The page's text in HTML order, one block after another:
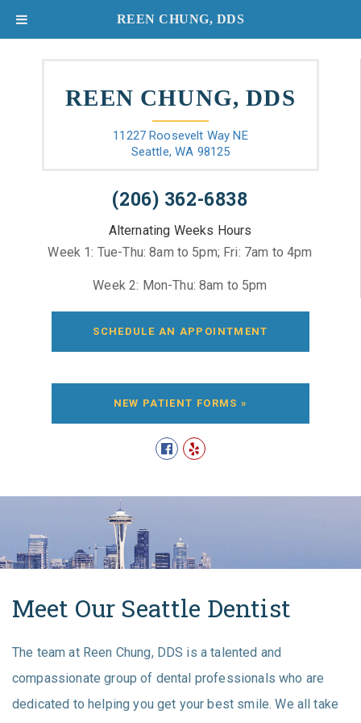
REEN CHUNG, DDS
11227 Roosevelt Way NE
Seattle, WA 98125
(206) 362-6838
Alternating Weeks Hours
Week 1: Tue-Thu: 8am to 5pm; Fri: 7am to 4pm
Week 2: Mon-Thu: 8am to 5pm
SCHEDULE AN APPOINTMENT
NEW PATIENT FORMS »
Meet Our Seattle Dentist
The team at Reen Chung, DDS is a talented and
compassionate group of dental professionals who are
dedicated to helping you get your best smile. We all take
REEN CHUNG, DDS